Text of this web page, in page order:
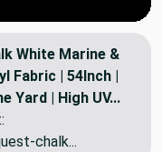
White Marine &
Fabric | 54Inch |
Yard | High UV...
chalk...